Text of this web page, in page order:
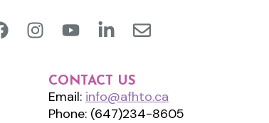
CONTACT US
Email: info@afhto.ca
Phone: (647)234-8605